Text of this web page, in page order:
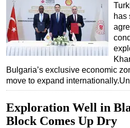
has
Bulgaria’s exclusive economic
move to expand
Exploration Well in
Block Comes Up Dry